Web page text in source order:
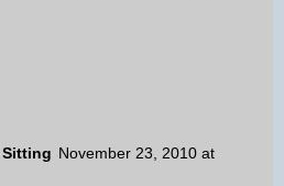
Sitting November 23, 2010 at